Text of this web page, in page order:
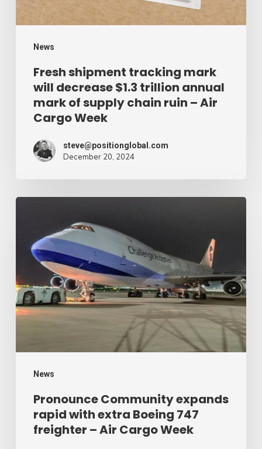
News
trillion
annual
mark
supply
chain
Week
Fresh shipment tracking mark
will decrease $1.3 trillion annual
mark of supply chain ruin – Air
Cargo Week
steve@positionglobal.com
December 20, 2024
News
expands
rapid
with
extra
Boeing
freighter
Cargo
Week
Pronounce Community expands
rapid with extra Boeing 747
freighter – Air Cargo Week